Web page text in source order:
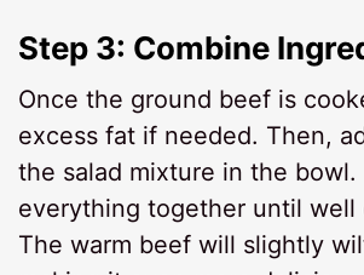
Step 3: Combine
Once the ground beef is
excess fat if needed. Then,
the salad mixture in the bowl.
everything together until well
The warm beef will slightly